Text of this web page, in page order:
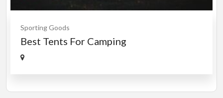
Sporting Goods
Best Tents For Camping